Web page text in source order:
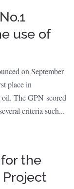
use of
on September
place in
The GPN scored
criteria such...
for the
Project